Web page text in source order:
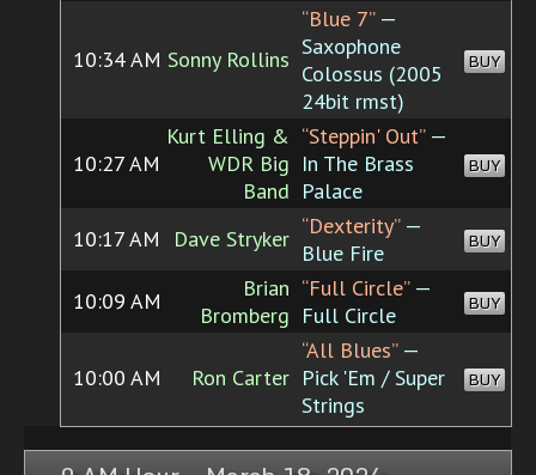
10:34 AM Sonny Rollins
“Blue 7”—
Saxophone
Colossus (2005
24bit rmst)
BUY
10:27 AM
Kurt Elling &
WDR Big
Band
“Steppin' Out”—
In The Brass
Palace
BUY
10:17 AM Dave Stryker “Dexterity”—
Blue Fire
BUY
10:09 AM
Brian
Bromberg
“Full Circle”—
Full Circle
BUY
10:00 AM Ron Carter
“All Blues”—
Pick 'Em / Super
Strings
BUY